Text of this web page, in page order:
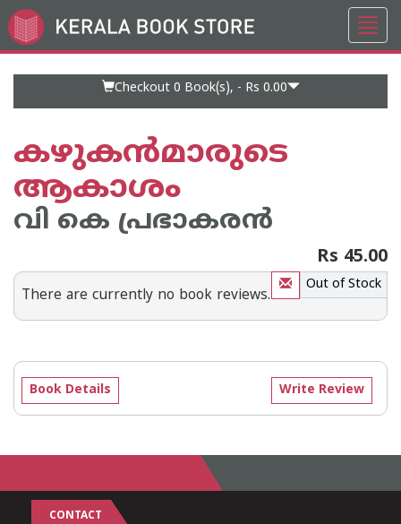
Go
to
Checkout 0 Book(s), - Rs 0.00
കഴുകന്‍‌മാരുടെ
ആകാശം
വി കെ പ്രഭാകരന്‍‌
Rs 45.00
Out of Stock
There are currently no book reviews.
Write Review
Book Details
CONTACT